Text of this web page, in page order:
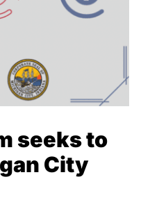
seeks to
City